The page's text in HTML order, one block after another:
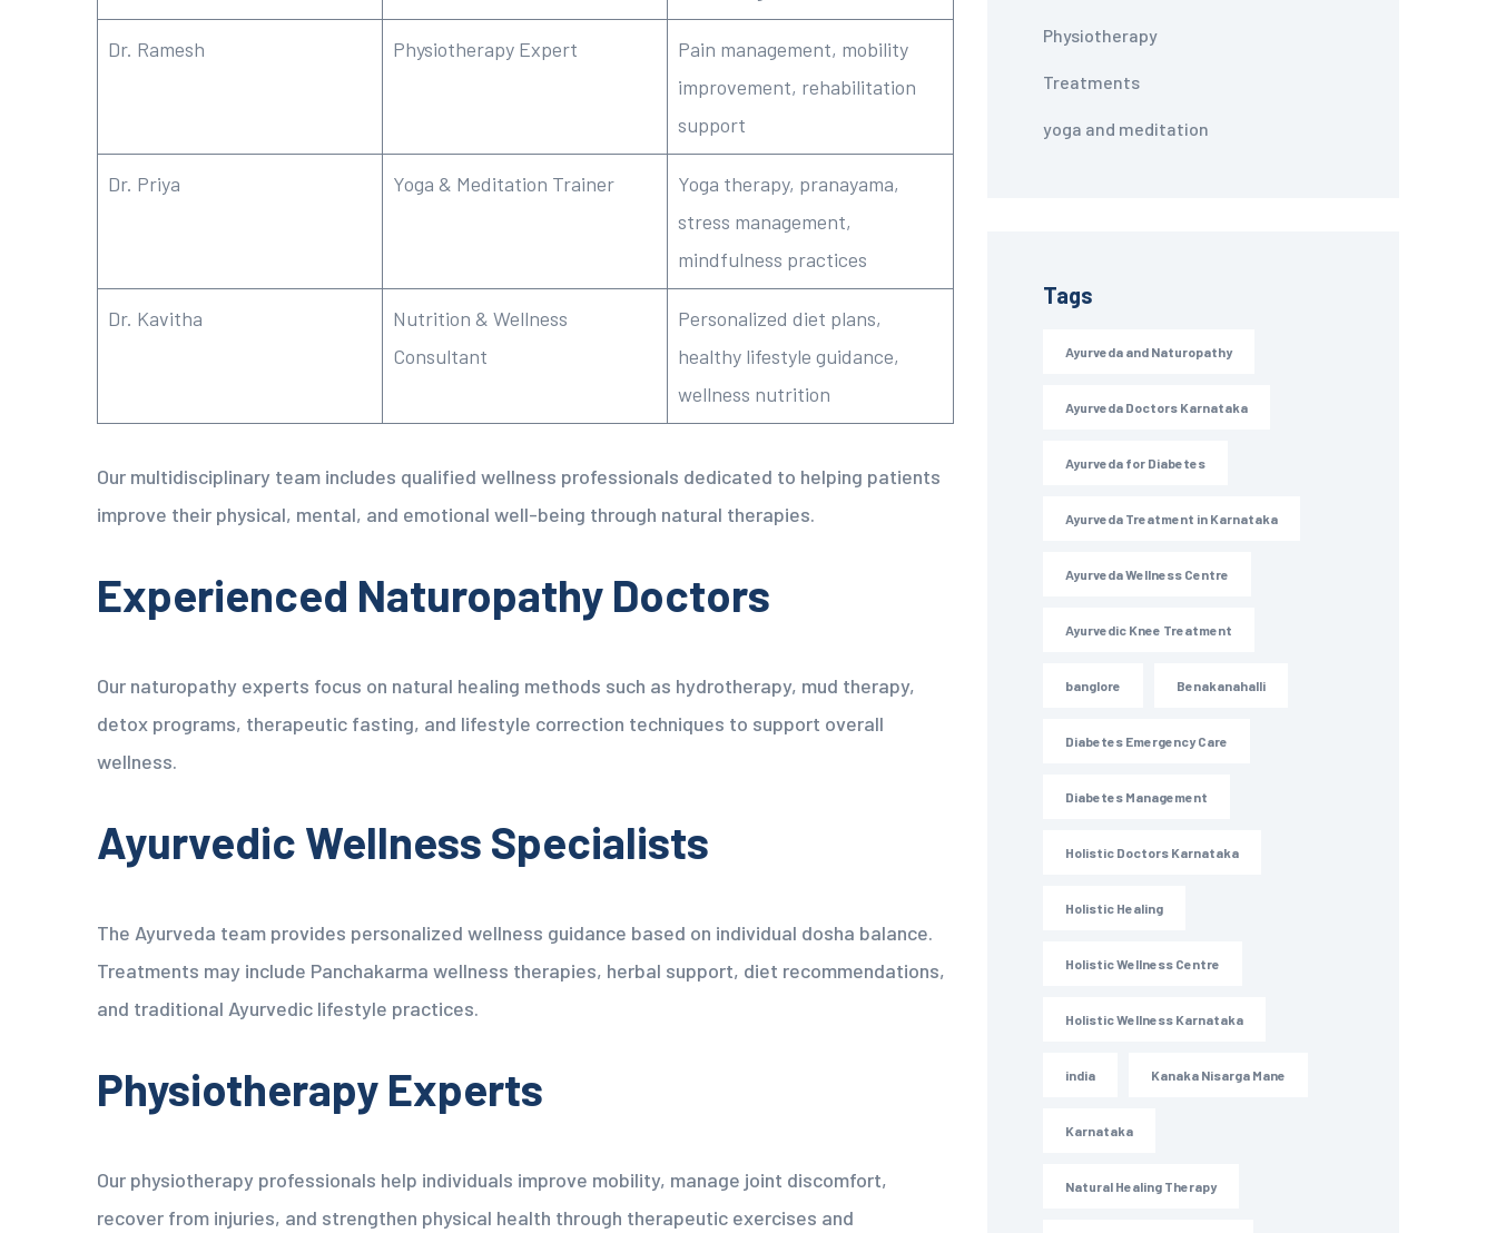
Dr. Ramesh Physiotherapy Expert
Pain management, mobility
improvement, rehabilitation
support
Dr. Priya Yoga & Meditation Trainer
Yoga therapy, pranayama,
stress management,
mindfulness practices
Dr. Kavitha
Nutrition & Wellness
Consultant
Personalized diet plans,
healthy lifestyle guidance,
wellness nutrition
Our multidisciplinary team includes qualified wellness professionals dedicated to helping patients
improve their physical, mental, and emotional well-being through natural therapies.
Experienced Naturopathy Doctors
Our naturopathy experts focus on natural healing methods such as hydrotherapy, mud therapy,
detox programs, therapeutic fasting, and lifestyle correction techniques to support overall
wellness.
Ayurvedic Wellness Specialists
The Ayurveda team provides personalized wellness guidance based on individual dosha balance.
Treatments may include Panchakarma wellness therapies, herbal support, diet recommendations,
and traditional Ayurvedic lifestyle practices.
Physiotherapy Experts
Our physiotherapy professionals help individuals improve mobility, manage joint discomfort,
recover from injuries, and strengthen physical health through therapeutic exercises and
Physiotherapy
Treatments
yoga and meditation
Tags
Ayurveda and Naturopathy
Ayurveda Doctors Karnataka
Ayurveda for Diabetes
Ayurveda Treatment in Karnataka
Ayurveda Wellness Centre
Ayurvedic Knee Treatment
banglore Benakanahalli
Diabetes Emergency Care
Diabetes Management
Holistic Doctors Karnataka
Holistic Healing
Holistic Wellness Centre
Holistic Wellness Karnataka
india Kanaka Nisarga Mane
Karnataka
Natural Healing Therapy